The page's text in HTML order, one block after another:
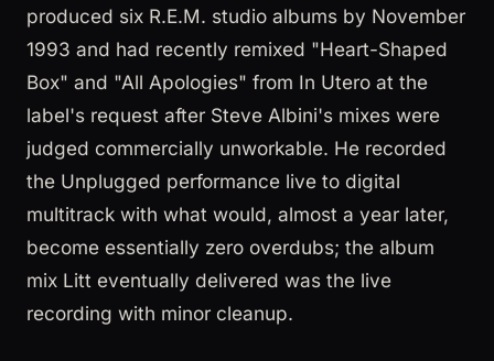
produced six R.E.M. studio albums by November
1993 and had recently remixed "Heart-Shaped
Box" and "All Apologies" from In Utero at the
label's request after Steve Albini's mixes were
judged commercially unworkable. He recorded
the Unplugged performance live to digital
multitrack with what would, almost a year later,
become essentially zero overdubs; the album
mix Litt eventually delivered was the live
recording with minor cleanup.